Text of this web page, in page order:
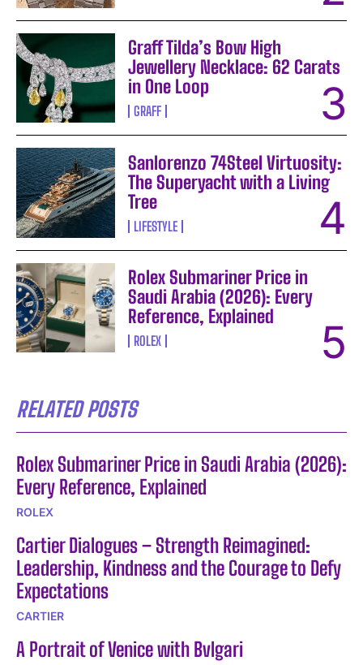
Graff Tilda’s Bow High
Jewellery Necklace: 62 Carats
in One Loop
GRAFF
Sanlorenzo 74Steel Virtuosity:
The Superyacht with a Living
Tree
LIFESTYLE
Rolex Submariner Price in
Saudi Arabia (2026): Every
Reference, Explained
ROLEX
RELATED POSTS
Rolex Submariner Price in Saudi Arabia (2026):
Every Reference, Explained
ROLEX
Cartier Dialogues – Strength Reimagined:
Leadership, Kindness and the Courage to Defy
Expectations
CARTIER
A Portrait of Venice with Bvlgari